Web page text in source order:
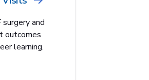
and
outcomes
learning.